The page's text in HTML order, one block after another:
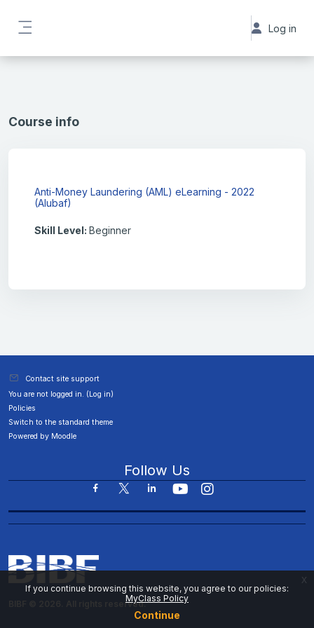
Log in
Course info
Anti-Money Laundering (AML) eLearning - 2022
(Alubaf)
Skill Level: Beginner
Contact site support
You are not logged in. (Log in)
Policies
Switch to the standard theme
Powered by Moodle
Follow Us
BIBF © 2026. All rights reserved.
If you continue browsing this website, you agree to our policies:
MyClass Policy
Continue
x